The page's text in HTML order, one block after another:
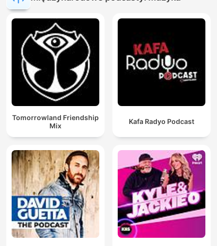
Tomorrowland Friendship
Mix
Kafa Radyo Podcast